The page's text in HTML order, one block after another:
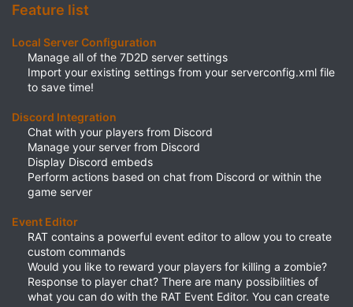
Feature list
Local Server Configuration
Manage all of the 7D2D server settings​
Import your existing settings from your serverconfig.xml file
to save time!​
Discord Integration
Chat with your players from Discord​
Manage your server from Discord​
Display Discord embeds​
Perform actions based on chat from Discord or within the
game server​
Event Editor
RAT contains a powerful event editor to allow you to create
custom commands​
Would you like to reward your players for killing a zombie?
Response to player chat? There are many possibilities of
what you can do with the RAT Event Editor. You can create